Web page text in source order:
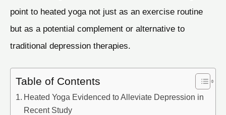
point to heated yoga not just as an exercise routine
but as a potential complement or alternative to
traditional depression therapies.
Table of Contents
Heated Yoga Evidenced to Alleviate Depression in
Recent Study